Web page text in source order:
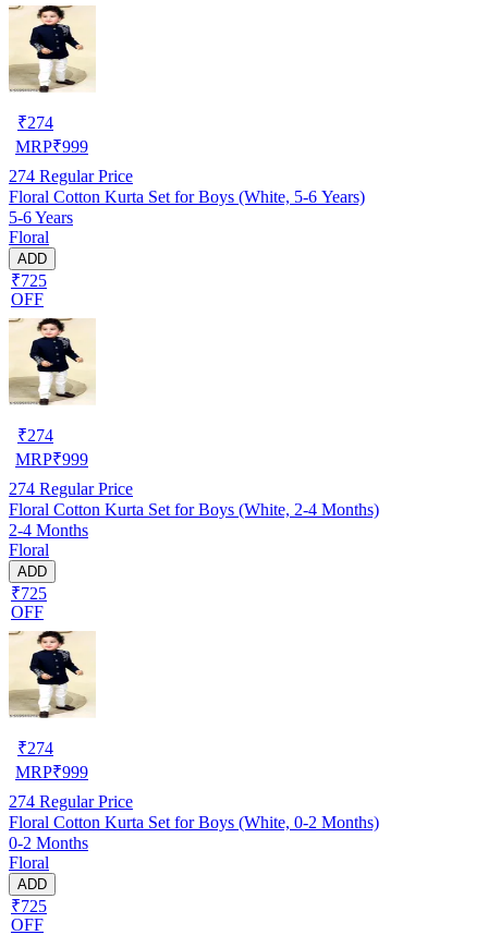
₹274
MRP₹999
274 Regular Price
Floral Cotton Kurta Set for Boys (White, 5-6 Years)
5-6 Years
Floral
ADD
₹725
OFF
₹274
MRP₹999
274 Regular Price
Floral Cotton Kurta Set for Boys (White, 2-4 Months)
2-4 Months
Floral
ADD
₹725
OFF
₹274
MRP₹999
274 Regular Price
Floral Cotton Kurta Set for Boys (White, 0-2 Months)
0-2 Months
Floral
ADD
₹725
OFF